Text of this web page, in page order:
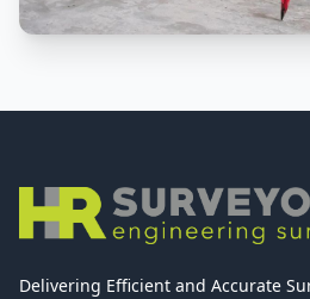
Delivering Efficient and Accurate